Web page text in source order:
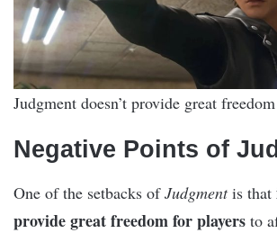
Judgment doesn’t provide great
Negative Points of
One of the setbacks ofJudgmentis that
provide great freedom for players to